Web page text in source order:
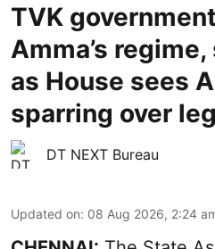
TVK
Amma’s
as House sees
sparring over
DT NEXT Bureau
Updated on: 08 Aug 2026, 2:24